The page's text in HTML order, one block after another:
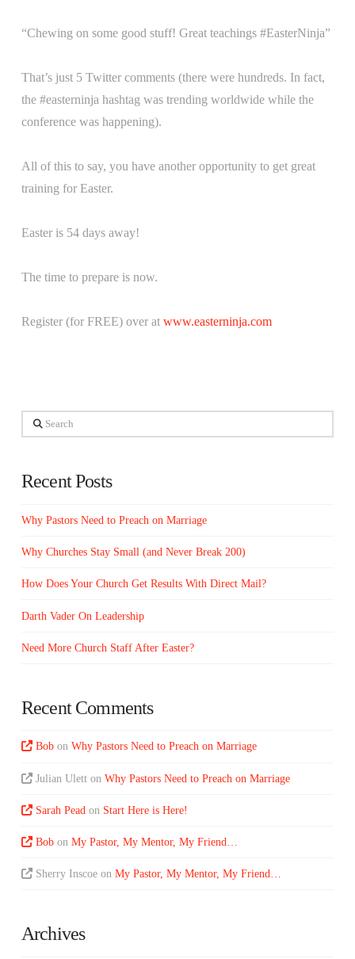
“Chewing on some good stuff! Great teachings #EasterNinja”
That’s just 5 Twitter comments (there were hundreds. In fact,
the #easterninja hashtag was trending worldwide while the
conference was happening).
All of this to say, you have another opportunity to get great
training for Easter.
Easter is 54 days away!
The time to prepare is now.
Register (for FREE) over at www.easterninja.com
Search
Recent Posts
Why Pastors Need to Preach on Marriage
Why Churches Stay Small (and Never Break 200)
How Does Your Church Get Results With Direct Mail?
Darth Vader On Leadership
Need More Church Staff After Easter?
Recent Comments
Bob onWhy Pastors Need to Preach on Marriage
Julian Ulett onWhy Pastors Need to Preach on Marriage
Sarah Pead on Start Here is Here!
Bob onMy Pastor, My Mentor, My Friend…
Sherry Inscoe onMy Pastor, My Mentor, My Friend…
Archives